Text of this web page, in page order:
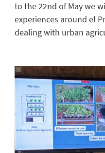
to the 22nd of May we
experiences around el
dealing with urban